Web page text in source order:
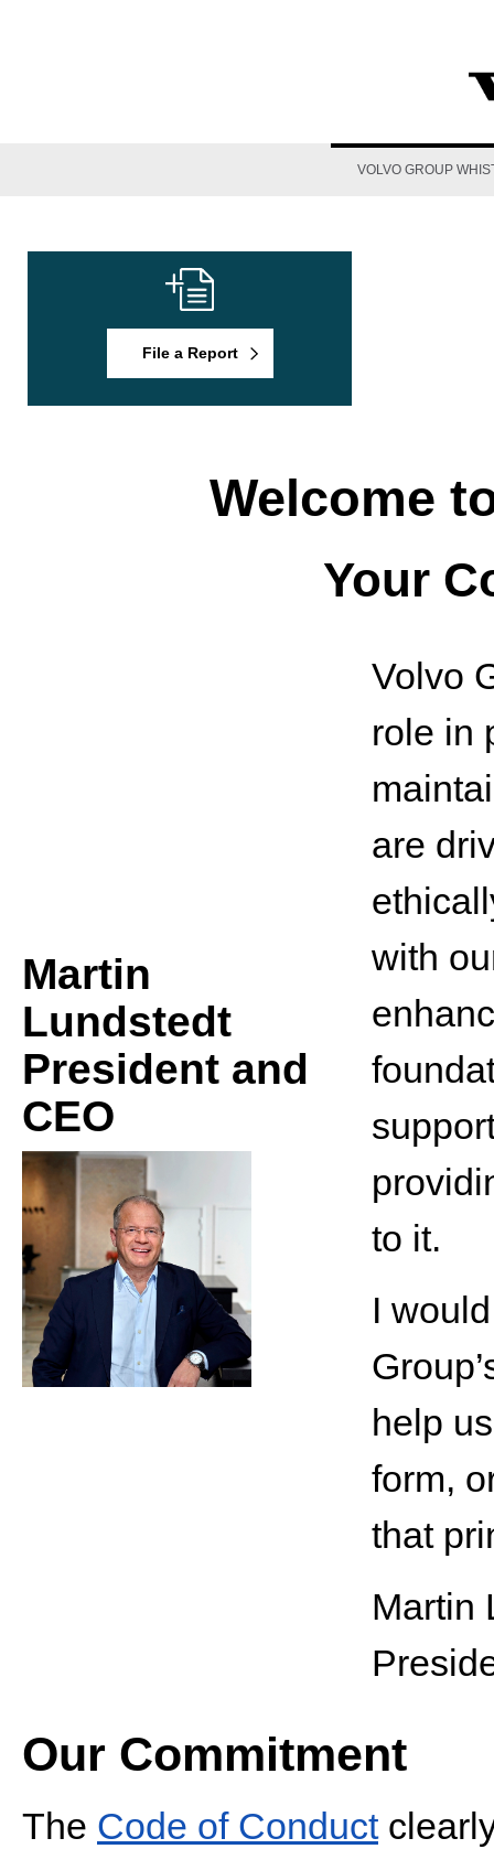
VOLVO GROUP
File a Report
Welcome
Your
Martin
Lundstedt
President and
CEO
Volvo
role in
are
with
to it.
I
help
form,
that
Martin
Our Commitment
The Code of Conduct